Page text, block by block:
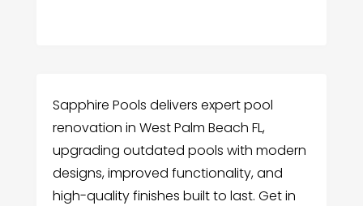
Sapphire Pools delivers expert pool
renovation in West Palm Beach FL,
upgrading outdated pools with modern
designs, improved functionality, and
high-quality finishes built to last. Get in